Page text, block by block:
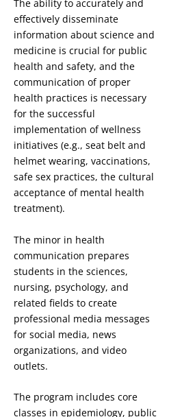
The ability to accurately and
effectively disseminate
information about science and
medicine is crucial for public
health and safety, and the
communication of proper
health practices is necessary
for the successful
implementation of wellness
initiatives (e.g., seat belt and
helmet wearing, vaccinations,
safe sex practices, the cultural
acceptance of mental health
treatment).
The minor in health
communication prepares
students in the sciences,
nursing, psychology, and
related fields to create
professional media messages
for social media, news
organizations, and video
outlets.
The program includes core
classes in epidemiology, public